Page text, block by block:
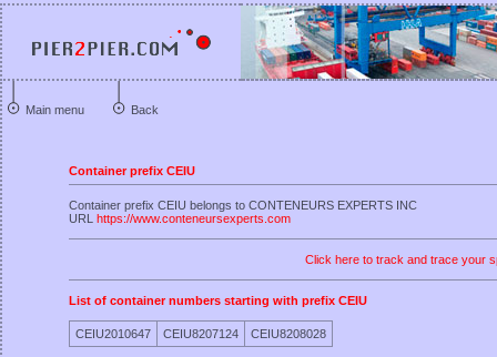
Main menu Back
Container prefix CEIU
Container prefix CEIU belongs to CONTENEURS EXPERTS INC
URL https://www.conteneursexperts.com
Click here to track and trace your
List of container numbers starting with prefix CEIU
CEIU2010647 CEIU8207124 CEIU8208028